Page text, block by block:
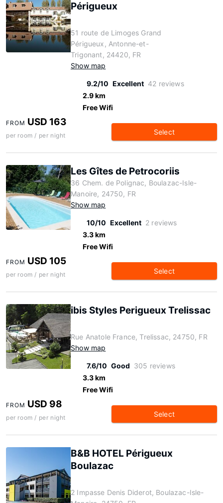
Périgueux
51 route de Limoges Grand
Périgueux, Antonne-et-
Trigonant, 24420, FR
Show map
9.2/10 Excellent 42 reviews
2.9 km
Free Wifi
FROM USD 163
per room / per night Select
Les Gîtes de Petrocoriis
36 Chem. de Polignac, Boulazac-Isle-
Manoire, 24750, FR
Show map
10/10 Excellent 2 reviews
3.3 km
Free Wifi
FROM USD 105
per room / per night Select
ibis Styles Perigueux Trelissac
Rue Anatole France, Trelissac, 24750, FR
Show map
7.6/10 Good 305 reviews
3.3 km
Free Wifi
FROM USD 98
per room / per night Select
B&B HOTEL Périgueux
Boulazac
2 Impasse Denis Diderot, Boulazac-Isle-